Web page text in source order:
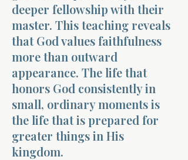
deeper fellowship with their
master. This teaching reveals
that God values faithfulness
more than outward
appearance. The life that
honors God consistently in
small, ordinary moments is
the life that is prepared for
greater things in His
kingdom.